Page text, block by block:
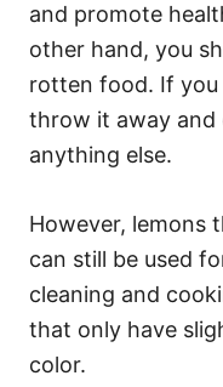
and promote
other hand, you
rotten food. If you
throw it away and
anything else.
However, lemons
can still be used
cleaning and
that only have
color.